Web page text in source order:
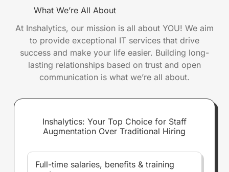
What We’re All About
At Inshalytics, our mission is all about YOU! We aim
to provide exceptional IT services that drive
success and make your life easier. Building long-
lasting relationships based on trust and open
communication is what we’re all about.
Inshalytics: Your Top Choice for Staff
Augmentation Over Traditional Hiring
Full-time salaries, benefits & training